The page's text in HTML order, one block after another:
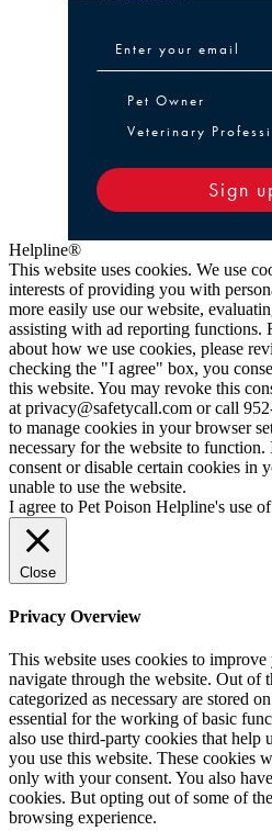
Pet Owner or
Pet Owner
Veterinary
Sign
Helpline®
This website uses cookies. We use
interests of providing you with
more easily use our website,
assisting with ad reporting functions.
about how we use cookies, please
checking the "I agree" box, you
this website. You may revoke this
at privacy@safetycall.com or call
to manage cookies in your browser
necessary for the website to
consent or disable certain cookies in
unable to use the website.
I agree to Pet Poison Helpline's use
Close
Privacy Overview
This website uses cookies to
navigate through the website. Out of
categorized as necessary are stored
essential for the working of basic
also use third-party cookies that help
you use this website. These cookies
only with your consent. You also
cookies. But opting out of some of
browsing experience.